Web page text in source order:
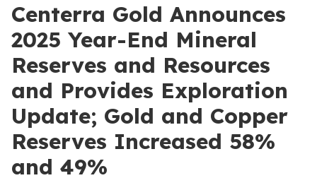
Centerra Gold Announces
2025 Year-End Mineral
Reserves and Resources
and Provides Exploration
Update; Gold and Copper
Reserves Increased 58%
and 49%